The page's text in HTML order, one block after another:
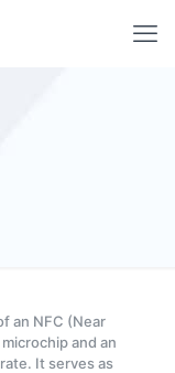
an NFC (Near
and an
It serves as